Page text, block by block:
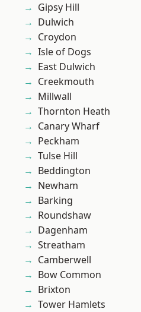
Gipsy Hill
Dulwich
Croydon
Isle of Dogs
East Dulwich
Creekmouth
Millwall
Thornton Heath
Canary Wharf
Peckham
Tulse Hill
Beddington
Newham
Barking
Roundshaw
Dagenham
Streatham
Camberwell
Bow Common
Brixton
Tower Hamlets